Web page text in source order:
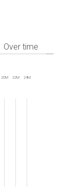
Over time
20M 22M 24M